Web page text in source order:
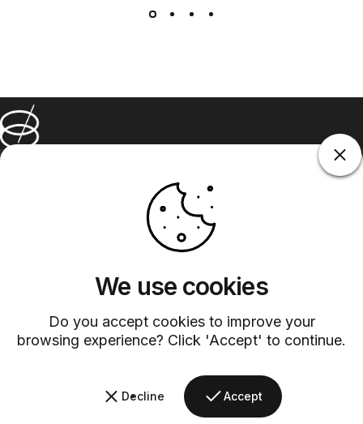
We use cookies
Do you accept cookies to improve your
browsing experience? Click 'Accept' to continue.
Decline Accept
Barsys
Quick Links
contact@barsys.com